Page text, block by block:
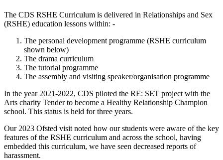
The CDS RSHE Curriculum is delivered in Relationships and Sex
(RSHE) education lessons within: -
The personal development programme (RSHE curriculum
shown below)
The drama curriculum
The tutorial programme
The assembly and visiting speaker/organisation programme
In the year 2021-2022, CDS piloted the RE: SET project with the
Arts charity Tender to become a Healthy Relationship Champion
school. This status is held for three years.
Our 2023 Ofsted visit noted how our students were aware of the key
features of the RSHE curriculum and across the school, having
embedded this curriculum, we have seen decreased reports of
harassment.